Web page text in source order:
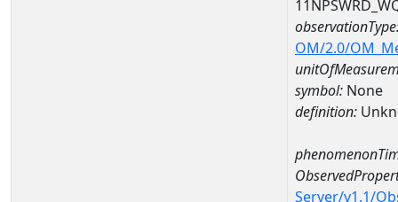
OM/2.0/
symbol: None
definition:
Server/v1.1/